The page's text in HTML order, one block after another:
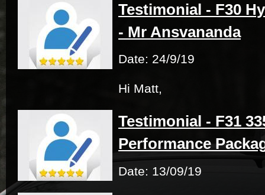
Testimonial - F30
- Mr Ansvananda
Date: 24/9/19
Hi Matt,
Testimonial - F31
Performance
Date: 13/09/19